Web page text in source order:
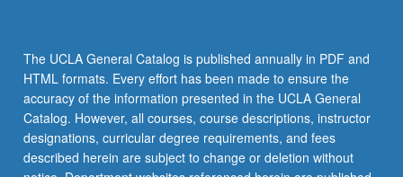
The UCLA General Catalog is published annually in PDF and
HTML formats. Every effort has been made to ensure the
accuracy of the information presented in the UCLA General
Catalog. However, all courses, course descriptions, instructor
designations, curricular degree requirements, and fees
described herein are subject to change or deletion without